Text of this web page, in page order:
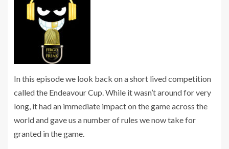
In this episode we look back on a short lived competition
called the Endeavour Cup. While it wasn’t around for very
long, it had an immediate impact on the game across the
world and gave us a number of rules we now take for
granted in the game.